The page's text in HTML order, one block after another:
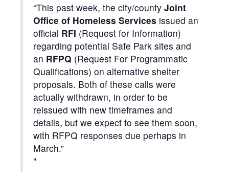
“This past week, the city/county Joint
Office of Homeless Services issued an
official RFI (Request for Information)
regarding potential Safe Park sites and
an RFPQ (Request For Programmatic
Qualifications) on alternative shelter
proposals. Both of these calls were
actually withdrawn, in order to be
reissued with new timeframes and
details, but we expect to see them soon,
with RFPQ responses due perhaps in
March.”